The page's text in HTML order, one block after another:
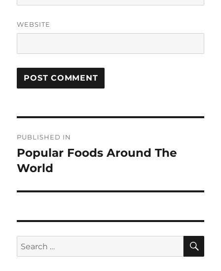
WEBSITE
navigation
PUBLISHED IN
Popular Foods Around The
World
Search
for: